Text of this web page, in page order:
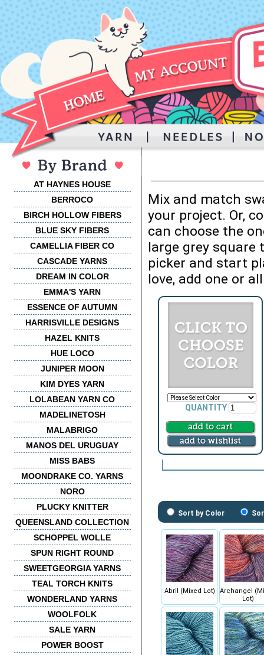
AT HAYNES HOUSE
BERROCO
BIRCH HOLLOW FIBERS
BLUE SKY FIBERS
CAMELLIA FIBER CO
CASCADE YARNS
DREAM IN COLOR
EMMA'S YARN
ESSENCE OF AUTUMN
HARRISVILLE DESIGNS
HAZEL KNITS
HUE LOCO
JUNIPER MOON
KIM DYES YARN
LOLABEAN YARN CO
MADELINETOSH
MALABRIGO
MANOS DEL URUGUAY
MISS BABS
MOONDRAKE CO. YARNS
NORO
PLUCKY KNITTER
QUEENSLAND COLLECTION
SCHOPPEL WOLLE
SPUN RIGHT ROUND
SWEETGEORGIA YARNS
TEAL TORCH KNITS
WONDERLAND YARNS
WOOLFOLK
SALE YARN
POWER BOOST
Mix and match
your project. Or,
can choose the
large grey square
picker and start
love, add one or
QUANTITY
Sort by Color
Abril (Mixed Lot)
Archangel
Lot)